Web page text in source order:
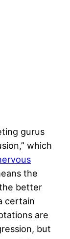
gurus
which
the
better
certain
are
but